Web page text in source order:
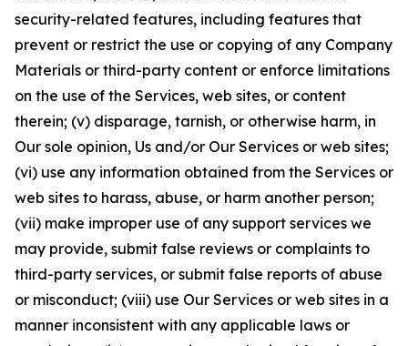
security-related features, including features that
prevent or restrict the use or copying of any Company
Materials or third-party content or enforce limitations
on the use of the Services, web sites, or content
therein; (v) disparage, tarnish, or otherwise harm, in
Our sole opinion, Us and/or Our Services or web sites;
(vi) use any information obtained from the Services or
web sites to harass, abuse, or harm another person;
(vii) make improper use of any support services we
may provide, submit false reviews or complaints to
third-party services, or submit false reports of abuse
or misconduct; (viii) use Our Services or web sites in a
manner inconsistent with any applicable laws or